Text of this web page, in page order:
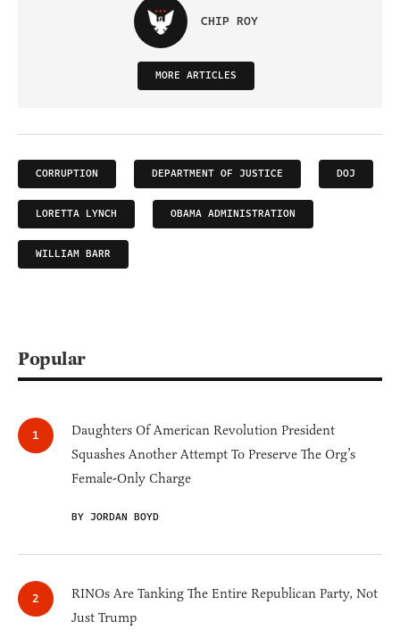
CHIP ROY
MORE ARTICLES
CORRUPTION DEPARTMENT OF JUSTICE DOJ
LORETTA LYNCH OBAMA ADMINISTRATION
WILLIAM BARR
Popular
Daughters Of American Revolution President
Squashes Another Attempt To Preserve The Org’s
Female-Only Charge
BY JORDAN BOYD
RINOs Are Tanking The Entire Republican Party, Not
Just Trump